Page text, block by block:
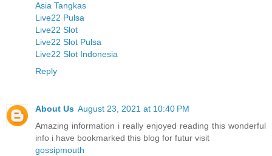
Asia Tangkas
Live22 Pulsa
Live22 Slot
Live22 Slot Pulsa
Live22 Slot Indonesia
Reply
About Us August 23, 2021 at 10:40 PM
Amazing information i really enjoyed reading this wonderful
info i have bookmarked this blog for futur visit
gossipmouth